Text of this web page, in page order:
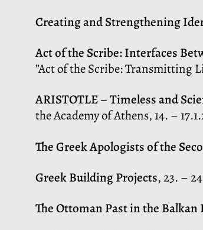
Creating and Strengthening
Act of the Scribe: Interfaces
”Act of the Scribe: Transmitting
ARISTOTLE – Timeless and
the Academy of Athens, 14. –
The Greek Apologists of the
Greek Building Projects, 23. –
The Ottoman Past in the